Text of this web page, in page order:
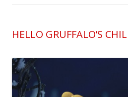
HELLO GRUFFALO’S